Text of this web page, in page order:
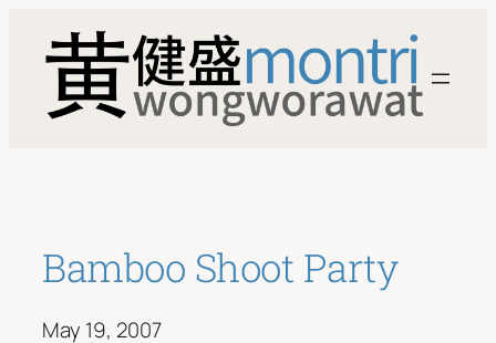
content
Bamboo Shoot Party
May 19, 2007